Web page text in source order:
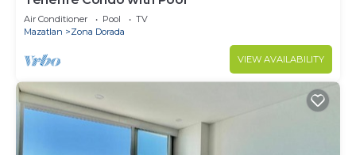
Air Conditioner Pool
TV
Mazatlan
Zona Dorada
VIEW AVAILABILITY